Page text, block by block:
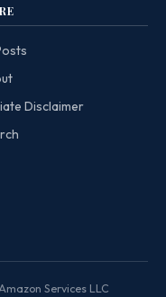
Disclaimer
Services LLC